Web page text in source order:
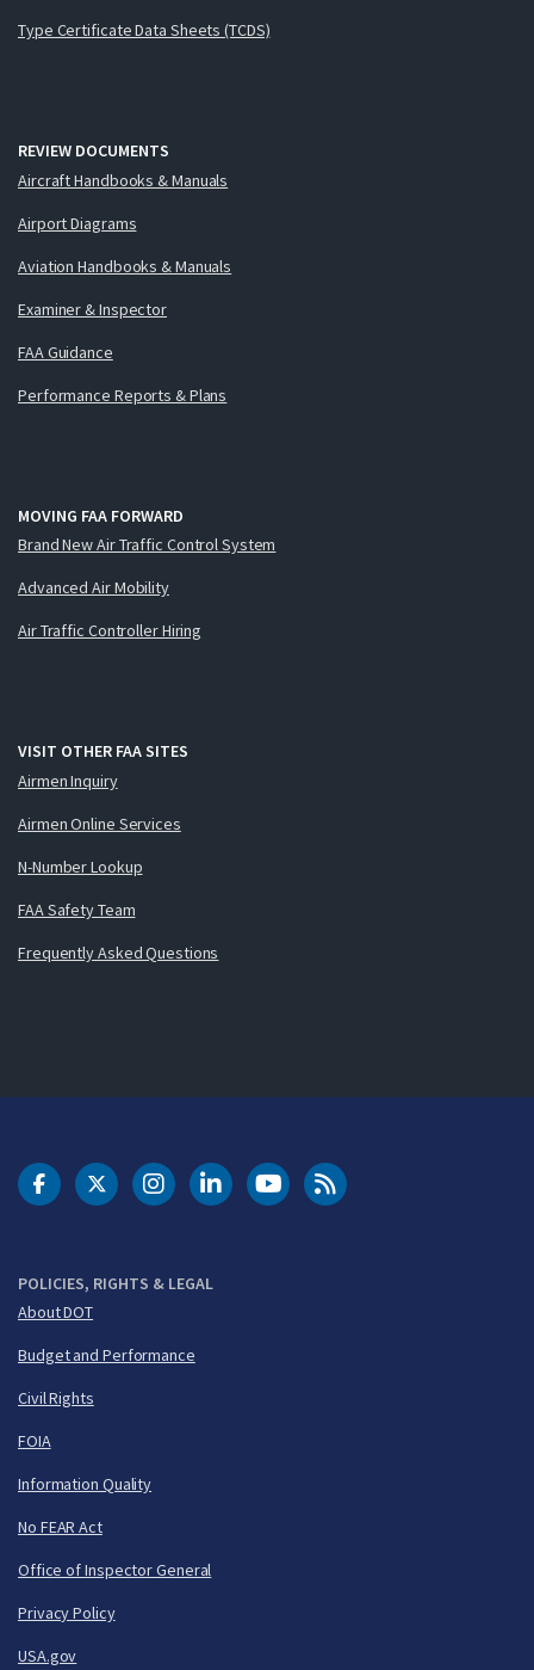
Type Certificate Data Sheets (TCDS)
REVIEW DOCUMENTS
Aircraft Handbooks & Manuals
Airport Diagrams
Aviation Handbooks & Manuals
Examiner & Inspector
FAA Guidance
Performance Reports & Plans
MOVING FAA FORWARD
Brand New Air Traffic Control System
Advanced Air Mobility
Air Traffic Controller Hiring
VISIT OTHER FAA SITES
Airmen Inquiry
Airmen Online Services
N-Number Lookup
FAA Safety Team
Frequently Asked Questions
POLICIES, RIGHTS & LEGAL
About DOT
Budget and Performance
Civil Rights
FOIA
Information Quality
No FEAR Act
Office of Inspector General
Privacy Policy
USA.gov
DOT Facebook
DOT Twitter
DOT Instagram
DOT LinkedIn
FAA YouTubeCleared for Takeoff